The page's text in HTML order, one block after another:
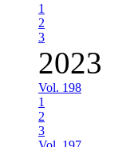
1
2
3
2023
Vol. 198
1
2
3